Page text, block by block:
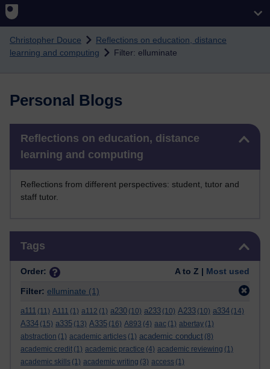
Christopher Douce
Reflections on education, distance
learning and computing
Filter: elluminate
Personal Blogs
Reflections on education, distance
learning and computing
Reflections from different perspectives: student, tutor and
staff tutor.
Tags
Order: A to Z | Most used
Filter: elluminate (1)
a111 (11) A111 (1) a112 (1) a230 (10) a233 (10) A233 (10) a334 (14)
A334 (15) a335 (13) A335 (16) A893 (4) aac (1) abertay (1)
abstraction (1) academic articles (1) academic conduct (8)
academic credit (1) academic practice (4) academic reviewing (1)
academic skills (1) academic writing (3) access (1)